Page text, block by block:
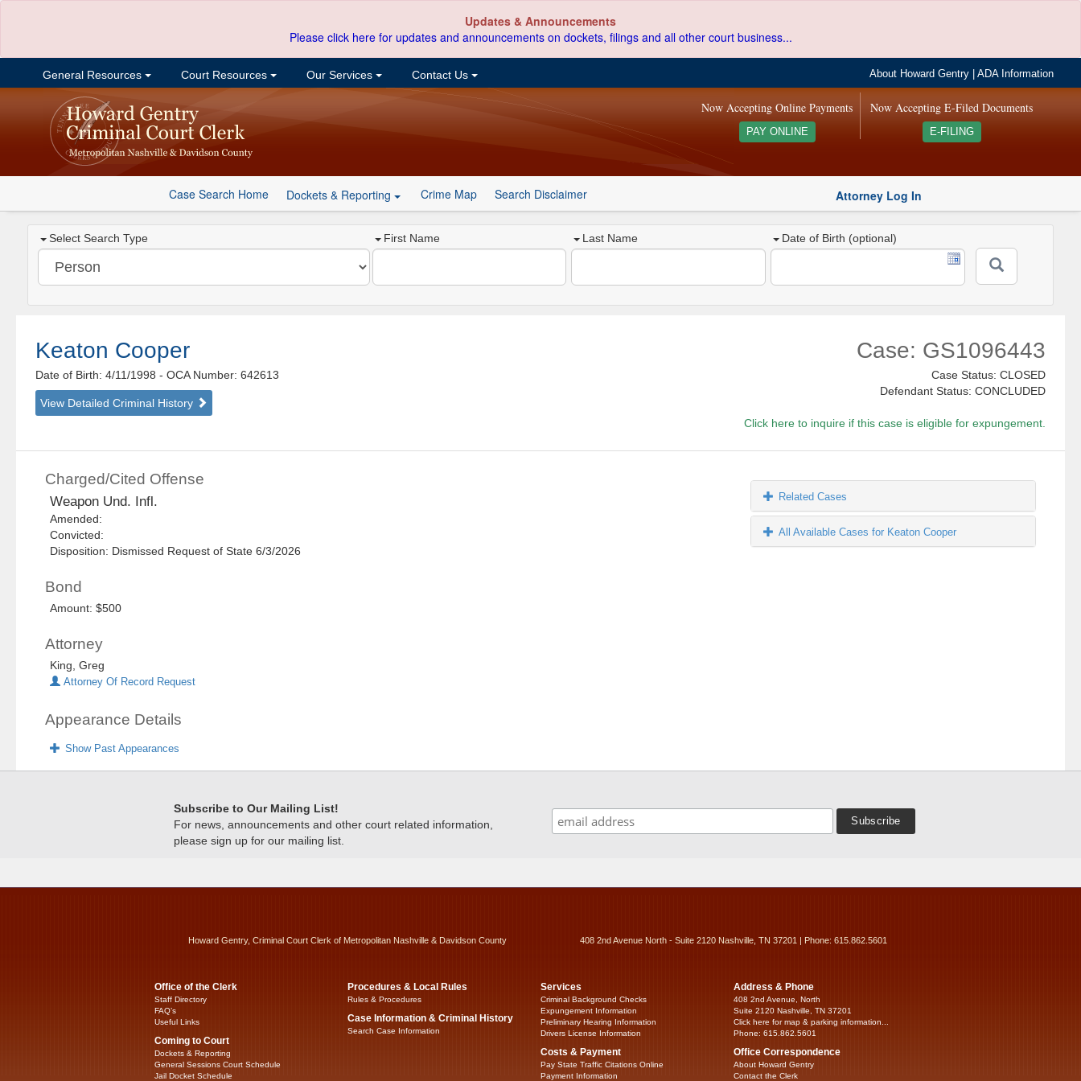
Updates & Announcements
Please click here for updates and announcements on dockets, filings and all other court business...
General Resources Court Resources Our Services Contact Us About Howard Gentry |ADA Information
Now Accepting E-Filed Documents
E-FILING
Now Accepting Online Payments
PAY ONLINE
Case Search Home Dockets & Reporting Crime Map Search Disclaimer Attorney Log In
Select Search Type First Name Last Name Date of Birth (optional)
Keaton Cooper
Date of Birth: 4/11/1998- OCA Number: 642613
View Detailed Criminal History
Case: GS1096443
Case Status: CLOSED
Defendant Status: CONCLUDED
Click here to inquire if this case is eligible for expungement.
Charged/Cited Offense
Weapon Und. Infl.
Amended:
Convicted:
Disposition: Dismissed Request of State 6/3/2026
Bond
Amount: $500
Attorney
King, Greg
Attorney Of Record Request
Appearance Details
Show Past Appearances
Related Cases
All Available Cases for Keaton Cooper
Subscribe to Our Mailing List!
For news, announcements and other court related information,
please sign up for our mailing list.
Howard Gentry, Criminal Court Clerk of Metropolitan Nashville & Davidson County 408 2nd Avenue North - Suite 2120 Nashville, TN 37201 | Phone: 615.862.5601
Office of the Clerk
Staff Directory
FAQ’s
Useful Links
Coming to Court
Dockets & Reporting
General Sessions Court Schedule
Jail Docket Schedule
Procedures & Local Rules
Rules & Procedures
Case Information & Criminal History
Search Case Information
Services
Criminal Background Checks
Expungement Information
Preliminary Hearing Information
Drivers License Information
Costs & Payment
Pay State Traffic Citations Online
Payment Information
Address & Phone
408 2nd Avenue, North
Suite 2120 Nashville, TN 37201
Click here for map & parking information...
Phone: 615.862.5601
Office Correspondence
About Howard Gentry
Contact the Clerk